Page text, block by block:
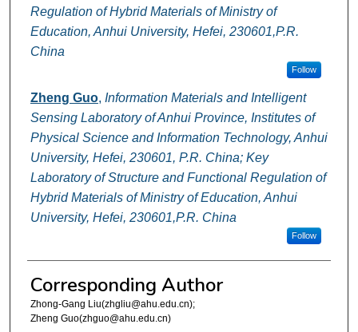
Regulation of Hybrid Materials of Ministry of
Education, Anhui University, Hefei, 230601,P.R.
China
Follow
Zheng Guo, Information Materials and Intelligent
Sensing Laboratory of Anhui Province, Institutes of
Physical Science and Information Technology, Anhui
University, Hefei, 230601, P.R. China; Key
Laboratory of Structure and Functional Regulation of
Hybrid Materials of Ministry of Education, Anhui
University, Hefei, 230601,P.R. China
Follow
Corresponding Author
Zhong-Gang Liu(zhgliu@ahu.edu.cn);
Zheng Guo(zhguo@ahu.edu.cn)